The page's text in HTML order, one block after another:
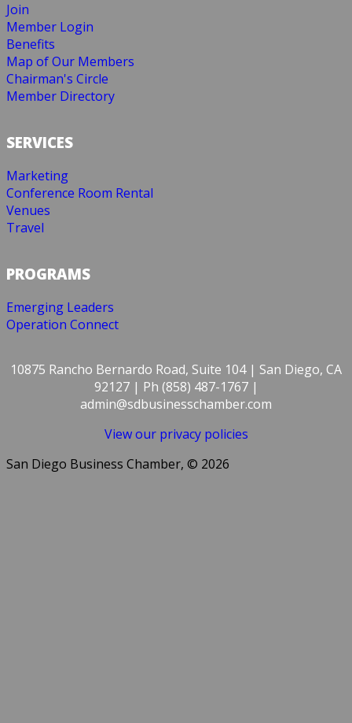
Join
Member Login
Benefits
Map of Our Members
Chairman's Circle
Member Directory
SERVICES
Marketing
Conference Room Rental
Venues
Travel
PROGRAMS
Emerging Leaders
Operation Connect
10875 Rancho Bernardo Road, Suite 104 | San Diego, CA
92127 | Ph (858) 487-1767 |
admin@sdbusinesschamber.com
View our privacy policies
San Diego Business Chamber, © 2026